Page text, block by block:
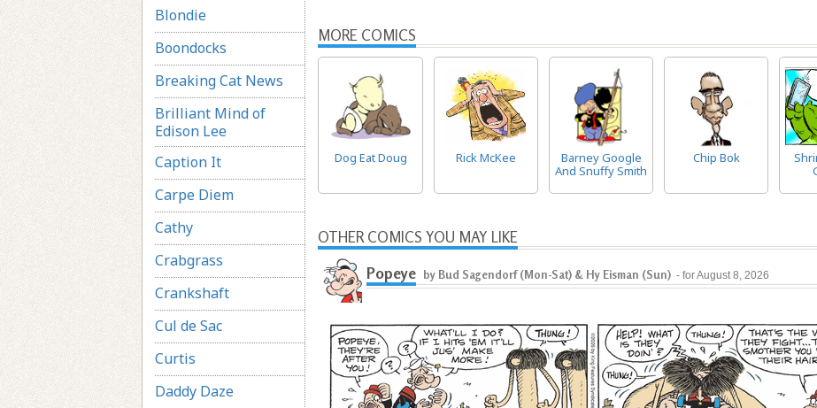
Blondie
Boondocks
Breaking Cat News
Brilliant Mind of
Edison Lee
Caption It
Carpe Diem
Cathy
Crabgrass
Crankshaft
Cul de Sac
Curtis
Daddy Daze
MORE COMICS
Dog Eat Doug Rick McKee
Barney Google
And Snuffy Smith
Chip Bok
OTHER COMICS YOU MAY LIKE
Popeye by Bud Sagendorf (Mon-Sat) & Hy Eisman (Sun) - for August 8, 2026